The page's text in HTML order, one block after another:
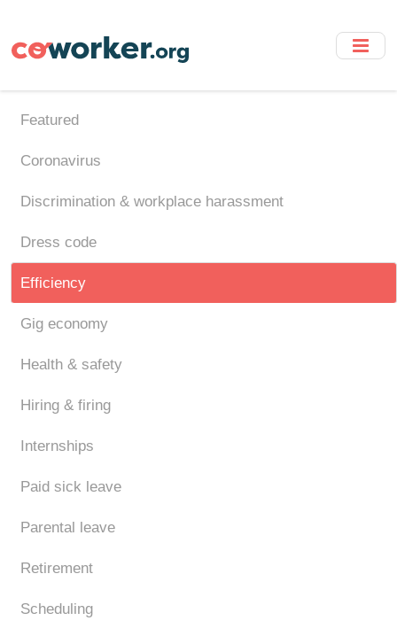
main
Featured
Coronavirus
Discrimination & workplace harassment
Dress code
Efficiency
Gig economy
Health & safety
Hiring & firing
Internships
Paid sick leave
Parental leave
Retirement
Scheduling